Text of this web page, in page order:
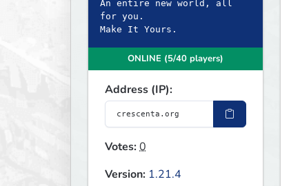
An entire new world, all
for you.
Make It Yours.
ONLINE (5/40 players)
Address (IP):
Votes:0
Version: 1.21.4